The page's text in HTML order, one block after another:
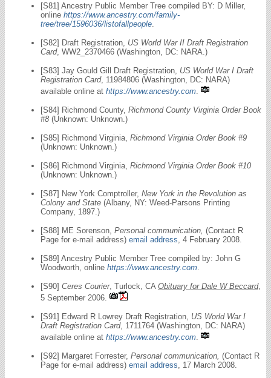
[S81] Ancestry Public Member Tree compiled BY: D Miller,
online https://www.ancestry.com/family-
tree/tree/1596036/listofallpeople
[S82] Draft Registration, US World War II Draft Registration
Card, WW2_2370466 (Washington, DC: NARA.)
[S83] Jay Gould Gill Draft Registration, US World War I Draft
Registration Card, 11984806 (Washington, DC: NARA)
available online at https://www.ancestry.com
[S84] Richmond County, Richmond County Virginia Order Book
#8 (Unknown: Unknown.)
[S85] Richmond Virginia, Richmond Virginia Order Book #9
(Unknown: Unknown.)
[S86] Richmond Virginia, Richmond Virginia Order Book #10
(Unknown: Unknown.)
[S87] New York Comptroller, New York in the Revolution as
Colony and State (Albany, NY: Weed-Parsons Printing
Company, 1897.)
[S88] ME Sorenson, Personal communication, (Contact R
Page for e-mail address) email address , 4 February 2008.
[S89] Ancestry Public Member Tree compiled by: John G
Woodworth, online https://www.ancestry.com
[S90] Ceres Courier, Turlock, CA Obituary for Dale W Beccard,
5 September 2006.
[S91] Edward R Lowrey Draft Registration, US World War I
Draft Registration Card, 1711764 (Washington, DC: NARA)
available online at https://www.ancestry.com
[S92] Margaret Forrester, Personal communication, (Contact R
Page for e-mail address) email address , 17 March 2008.